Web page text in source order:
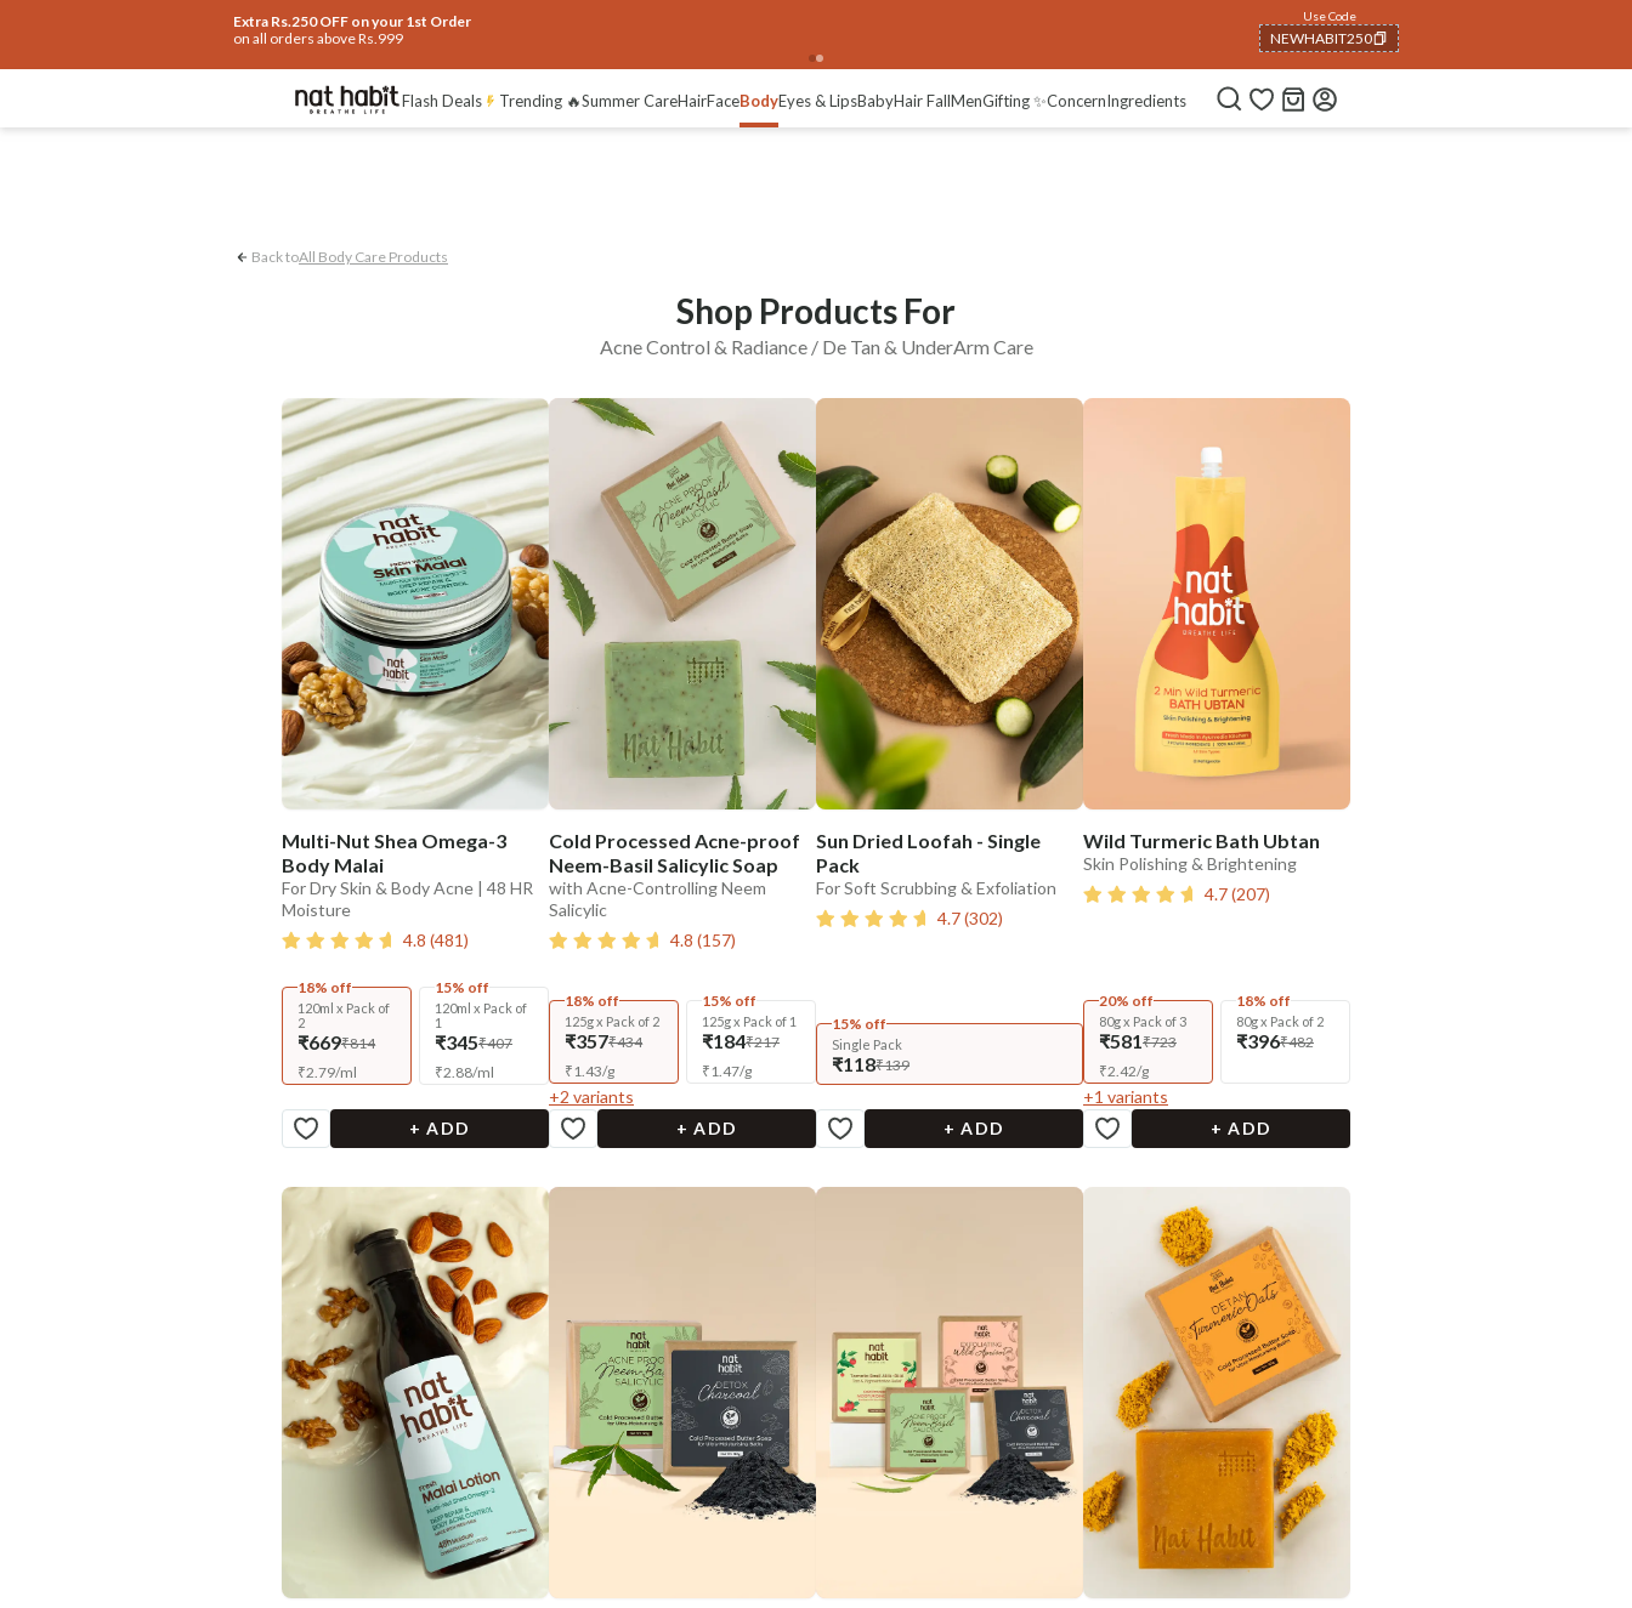
Extra Rs.250 OFF on your 1st Order
on all orders above Rs.999
Use Code
NEWHABIT250
COPIED!
Flash Deals Trending 🔥Summer CareHairFaceBodyEyes & LipsBabyHair FallMenGifting ✨ConcernIngredients
Acne Control UnderArm Care Radiance / De-tan
Back toAll Body Care Products
Shop Products For
Acne Control & Radiance / De Tan & UnderArm Care
Multi-Nut Shea Omega-3
Body Malai
For Dry Skin & Body Acne | 48 HR
Moisture
4.8 (481)
18% off
120ml x Pack of
2
₹669₹814
₹2.79/ml
15% off
120ml x Pack of
1
₹345₹407
₹2.88/ml
+ ADD
Cold Processed Acne-proof
Neem-Basil Salicylic Soap
with Acne-Controlling Neem
Salicylic
4.8 (157)
18% off
125g x Pack of 2
₹357₹434
₹1.43/g
15% off
125g x Pack of 1
₹184₹217
₹1.47/g
+2 variants
+ ADD
Sun Dried Loofah - Single
Pack
For Soft Scrubbing & Exfoliation
4.7(302)
15% off
Single Pack
₹118₹139
+ ADD
Wild Turmeric Bath Ubtan
Skin Polishing & Brightening
4.7(207)
20% off
80g x Pack of 3
₹581₹723
₹2.42/g
18% off
80g x Pack of 2
₹396₹482
+1 variants
+ ADD